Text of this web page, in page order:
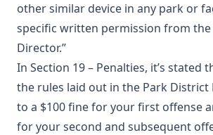
other similar device in any park or
specific written permission from the
Director.”
In Section 19 – Penalties, it’s stated
the rules laid out in the Park District
to a $100 fine for your first offense
for your second and subsequent